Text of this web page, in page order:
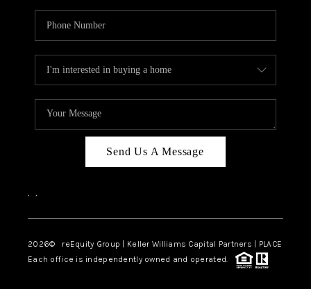
Send Us A Message
, ,
2026© reEquity Group | Keller Williams Capital Partners | PLACE
Each office is independently owned and operated.